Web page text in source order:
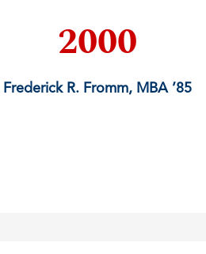
2000
Frederick R. Fromm, MBA ’85